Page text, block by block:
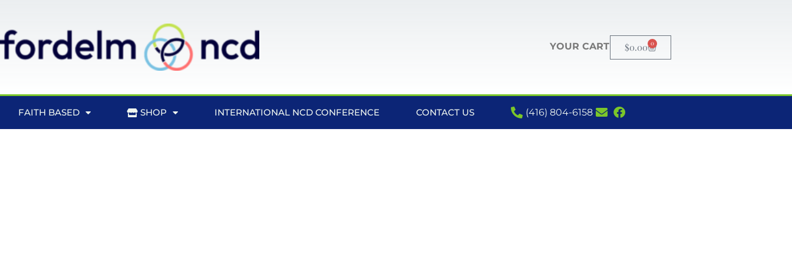
YOUR CART $0.00 0
FAITH BASED SHOP INTERNATIONAL NCD CONFERENCE CONTACT US (416) 804-6158